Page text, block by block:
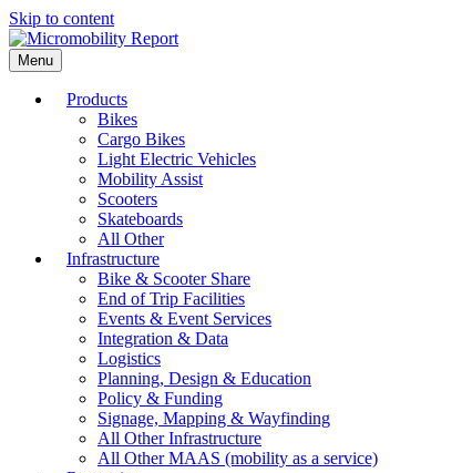
Skip to content
Menu
Products
Bikes
Cargo Bikes
Light Electric Vehicles
Mobility Assist
Scooters
Skateboards
All Other
Infrastructure
Bike & Scooter Share
End of Trip Facilities
Events & Event Services
Integration & Data
Logistics
Planning, Design & Education
Policy & Funding
Signage, Mapping & Wayfinding
All Other Infrastructure
All Other MAAS (mobility as a service)